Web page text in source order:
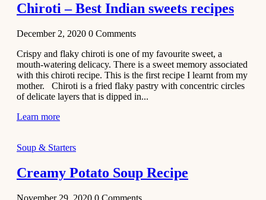
Chiroti – Best Indian sweets recipes
December 2, 2020 0 Comments
Crispy and flaky chiroti is one of my favourite sweet, a
mouth-watering delicacy. There is a sweet memory associated
with this chiroti recipe. This is the first recipe I learnt from my
mother. Chiroti is a fried flaky pastry with concentric circles
of delicate layers that is dipped in...
Learn more
Soup & Starters
Creamy Potato Soup Recipe
November 29, 2020 0 Comments